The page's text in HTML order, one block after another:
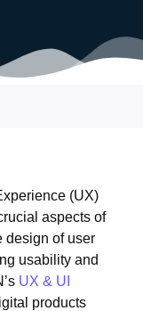
(UX)
aspects of
design of user
usability and
UX & UI
products